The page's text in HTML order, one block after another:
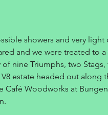
showers and very light
and we were treated to
nine Triumphs, two Stags,
estate headed out along
Café Woodworks at